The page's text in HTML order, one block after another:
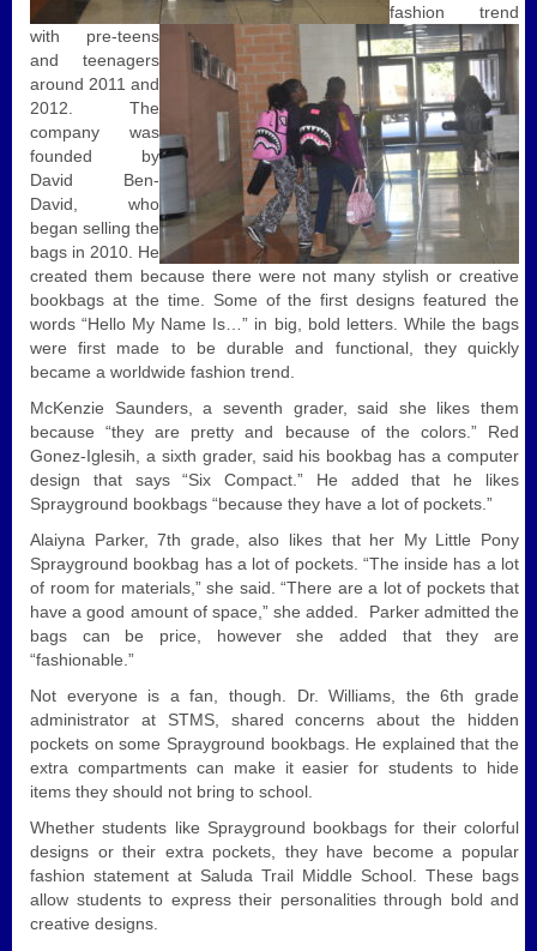
fashion trend
with pre-teens
and teenagers
around 2011 and
2012. The
company was
founded by
David Ben-
David, who
began selling the
bags in 2010. He
created them because there were not many stylish or creative
bookbags at the time. Some of the first designs featured the
words “Hello My Name Is…” in big, bold letters. While the bags
were first made to be durable and functional, they quickly
became a worldwide fashion trend.
McKenzie Saunders, a seventh grader, said she likes them
because “they are pretty and because of the colors.” Red
Gonez-Iglesih, a sixth grader, said his bookbag has a computer
design that says “Six Compact.” He added that he likes
Sprayground bookbags “because they have a lot of pockets.”
Alaiyna Parker, 7th grade, also likes that her My Little Pony
Sprayground bookbag has a lot of pockets. “The inside has a lot
of room for materials,” she said. “There are a lot of pockets that
have a good amount of space,” she added. Parker admitted the
bags can be price, however she added that they are
“fashionable.”
Not everyone is a fan, though. Dr. Williams, the 6th grade
administrator at STMS, shared concerns about the hidden
pockets on some Sprayground bookbags. He explained that the
extra compartments can make it easier for students to hide
items they should not bring to school.
Whether students like Sprayground bookbags for their colorful
designs or their extra pockets, they have become a popular
fashion statement at Saluda Trail Middle School. These bags
allow students to express their personalities through bold and
creative designs.